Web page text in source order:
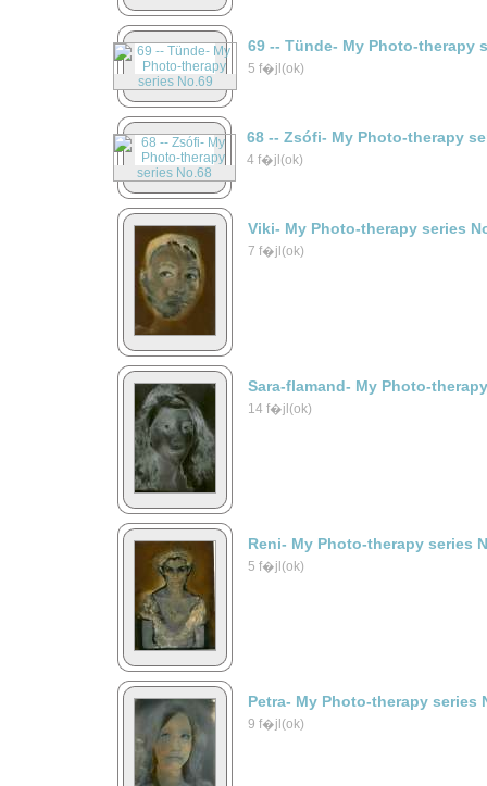
69 -- Tünde- My Photo-therapy
5 f�jl(ok)
68 -- Zsófi- My Photo-therapy
4 f�jl(ok)
Viki- My Photo-therapy series
7 f�jl(ok)
Sara-flamand- My Photo-
14 f�jl(ok)
Reni- My Photo-therapy series
5 f�jl(ok)
Petra- My Photo-therapy series
9 f�jl(ok)